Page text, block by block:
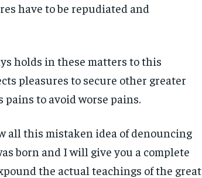
have to be repudiated and
holds in these matters to this
pleasures to secure other greater
pains to avoid worse pains.
all this mistaken idea of denouncing
born and I will give you a complete
the actual teachings of the great